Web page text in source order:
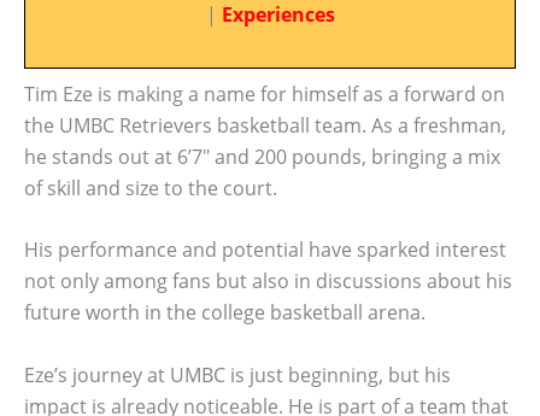
| Experiences
Tim Eze is making a name for himself as a forward on
the UMBC Retrievers basketball team. As a freshman,
he stands out at 6’7″ and 200 pounds, bringing a mix
of skill and size to the court.
His performance and potential have sparked interest
not only among fans but also in discussions about his
future worth in the college basketball arena.
Eze’s journey at UMBC is just beginning, but his
impact is already noticeable. He is part of a team that